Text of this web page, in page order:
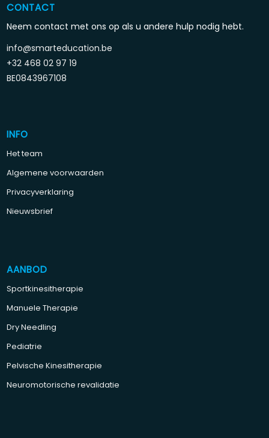
CONTACT
Neem contact met ons op als u andere hulp nodig hebt.
info@smarteducation.be
+32 468 02 97 19
BE0843967108
INFO
Het team
Algemene voorwaarden
Privacyverklaring
Nieuwsbrief
AANBOD
Sportkinesitherapie
Manuele Therapie
Dry Needling
Pediatrie
Pelvische Kinesitherapie
Neuromotorische revalidatie